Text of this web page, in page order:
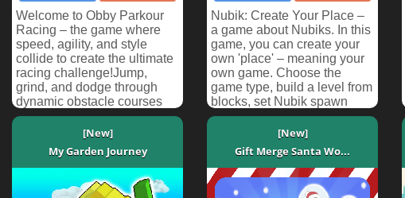
Welcome to Obby Parkour
Racing – the game where
speed, agility, and style
collide to create the ultimate
racing challenge!Jump,
grind, and dodge through
dynamic obstacle courses
on your snowboard! Pr...
Nubik: Create Your Place –
a game about Nubiks. In this
game, you can create your
own 'place' – meaning your
own game. Choose the
game type, build a level from
blocks, set Nubik spawn
points, and pla...
[New]
My Garden Journey
[New]
Gift Merge Santa Wo...